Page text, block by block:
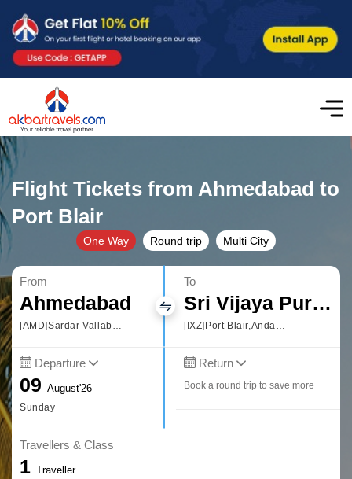
Flight Tickets from Ahmedabad to
Port Blair
One Way Round trip Multi City
From
Ahmedabad
[AMD]Sardar Vallabhbhai Patel International Airport
To
Sri Vijaya Puram
[IXZ]Port Blair,Andaman and Nicobar Islands
Departure
09August'26
Sunday
Return
Book a round trip to save more
Travellers & Class
1 Traveller